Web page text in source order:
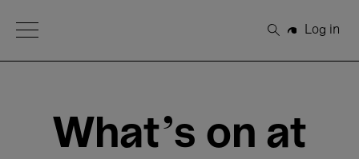
Open Menu
Search
Log in
What's on at